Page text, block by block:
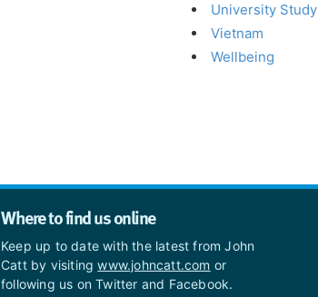
University Study
Vietnam
Wellbeing
Where to find us online
Keep up to date with the latest from John
Catt by visitingwww.johncatt.com or
following us on Twitter and Facebook.